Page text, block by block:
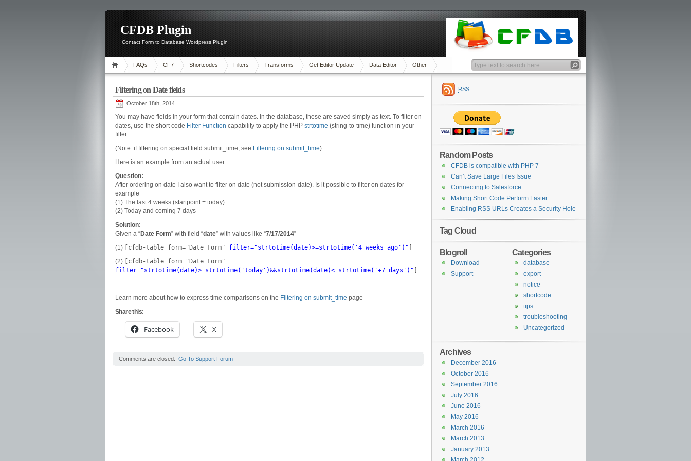
CFDB Plugin
Contact Form to Database Wordpress Plugin
FAQs CF7 Shortcodes Filters Transforms Get Editor Update Data Editor Other
Filtering on Date fields
October 18th, 2014
You may have fields in your form that contain dates. In the database, these are saved simply as text. To filter on
dates, use the short code Filter Function capability to apply the PHP strtotime (string-to-time) function in your
filter.
(Note: if filtering on special field submit_time, see Filtering on submit_time)
Here is an example from an actual user:
Question:
After ordering on date I also want to filter on date (not submission-date). Is it possible to filter on dates for
example
(1) The last 4 weeks (startpoint = today)
(2) Today and coming 7 days
Solution:
Given a “Date Form” with field “date” with values like “7/17/2014”
(1)
[cfdb-table form="Date Form" filter="strtotime(date)>=strtotime('4 weeks ago')"
(2)
[cfdb-table form="Date Form"
filter="strtotime(date)>=strtotime('today')&&strtotime(date)<=strtotime('+7 days')"
Learn more about how to express time comparisons on the Filtering on submit_time page
Share this:
Facebook X
Comments are closed. Go To Support Forum
RSS
Random Posts
CFDB is compatible with PHP 7
Can’t Save Large Files Issue
Connecting to Salesforce
Making Short Code Perform Faster
Enabling RSS URLs Creates a Security Hole
Tag Cloud
Categories
database
export
notice
shortcode
tips
troubleshooting
Uncategorized
Blogroll
Download
Support
Archives
December 2016
October 2016
September 2016
July 2016
June 2016
May 2016
March 2016
March 2013
January 2013